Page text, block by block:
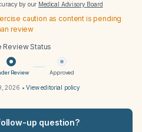
by our Medical Advisory Board
caution as content is pending
review
Review Status
Review Approved
2026 •View editorial policy
up question?